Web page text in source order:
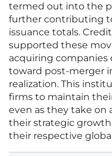
termed out into the
further contributing
issuance totals.
supported these
acquiring companies
toward post-merger
realization. This
firms to maintain
even as they take on
their strategic
their respective